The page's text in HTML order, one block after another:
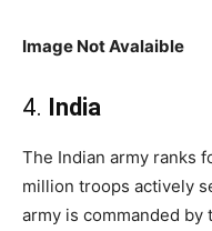
Image Not Avalaible
4. India
The Indian army ranks
million troops actively
army is commanded by